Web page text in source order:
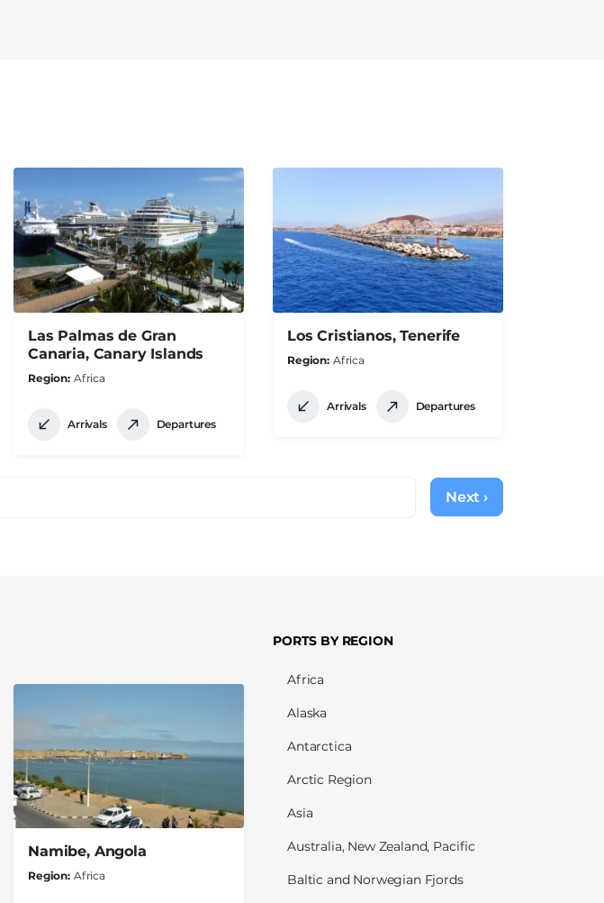
Las Palmas de Gran
Canaria, Canary Islands
Region Africa
Arrivals Departures
Los Cristianos, Tenerife
Region Africa
Arrivals Departures
Next
page
Next ›
Namibe, Angola
Region Africa
PORTS BY REGION
Africa
Alaska
Antarctica
Arctic Region
Asia
Australia, New Zealand, Pacific
Baltic and Norwegian Fjords